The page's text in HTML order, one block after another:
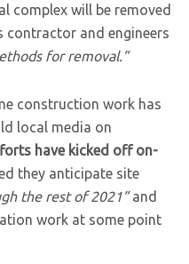
complex will be removed
contractor and engineers
for removal.”
construction work has
local media on
have kicked off on-
they anticipate site
the rest of 2021”and
work at some point